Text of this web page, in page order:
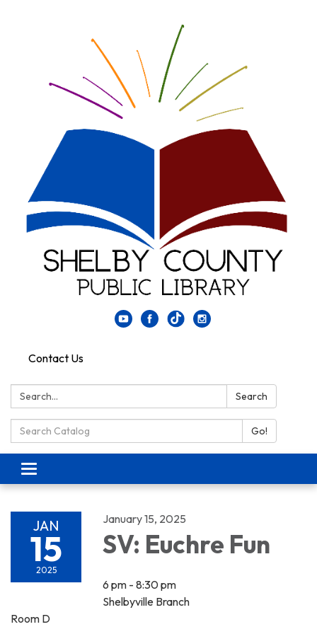
Contact Us
Search: Search
Search Catalog: Go!
Toggle navigation
JAN
15
2025
January 15, 2025
SV: Euchre Fun
6 pm - 8:30 pm
Shelbyville Branch
Room D